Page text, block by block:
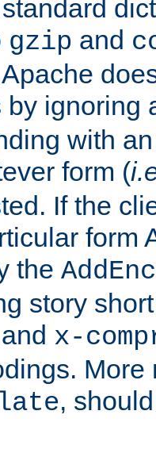
gzip and
by ignoring
with
form (
If the
form
the
story
and x-
More
,